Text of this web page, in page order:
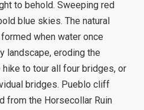
to behold. Sweeping red
blue skies. The natural
when water once
landscape, eroding the
to tour all four bridges, or
bridges. Pueblo cliff
from the Horsecollar Ruin